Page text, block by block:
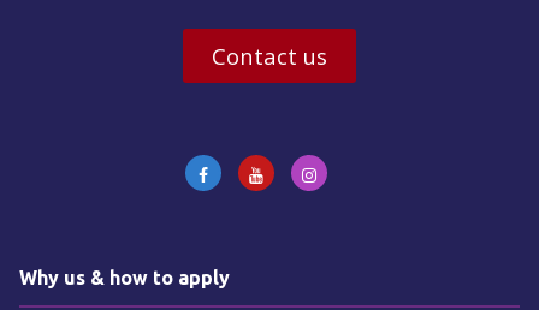
Contact us
Why us & how to apply